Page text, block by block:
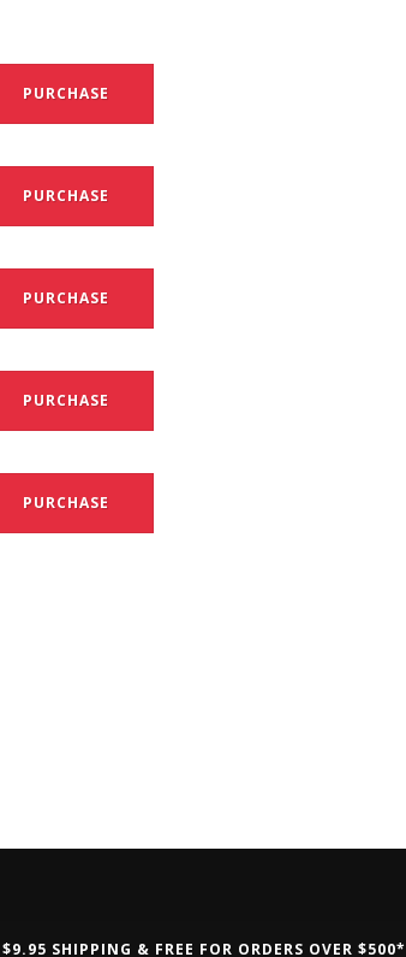
PURCHASE
PURCHASE
PURCHASE
PURCHASE
PURCHASE
$9.95 SHIPPING & FREE FOR ORDERS OVER $500*